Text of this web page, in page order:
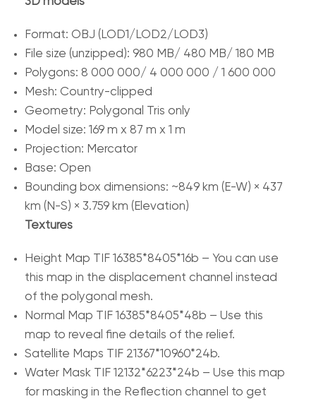
Format: OBJ (LOD1/LOD2/LOD3)
File size (unzipped): 980 MB/ 480 MB/ 180 MB
Polygons: 8 000 000/ 4 000 000 / 1 600 000
Mesh: Country-clipped
Geometry: Polygonal Tris only
Model size: 169 m x 87 m x 1 m
Projection: Mercator
Base: Open
Bounding box dimensions: ~849 km (E-W) × 437
km (N-S) × 3.759 km (Elevation)
Textures
Height Map TIF 16385*8405*16b – You can use
this map in the displacement channel instead
of the polygonal mesh.
Normal Map TIF 16385*8405*48b – Use this
map to reveal fine details of the relief.
Satellite Maps TIF 21367*10960*24b.
Water Mask TIF 12132*6223*24b – Use this map
for masking in the Reflection channel to get